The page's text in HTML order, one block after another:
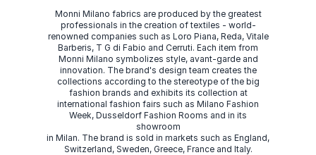
Monni Milano fabrics are produced by the greatest
professionals in the creation of textiles - world-
renowned companies such as Loro Piana, Reda, Vitale
Barberis, T G di Fabio and Cerruti. Each item from
Monni Milano symbolizes style, avant-garde and
innovation. The brand's design team creates the
collections according to the stereotype of the big
fashion brands and exhibits its collection at
international fashion fairs such as Milano Fashion
Week, Dusseldorf Fashion Rooms and in its
showroom
in Milan. The brand is sold in markets such as England,
Switzerland, Sweden, Greece, France and Italy.